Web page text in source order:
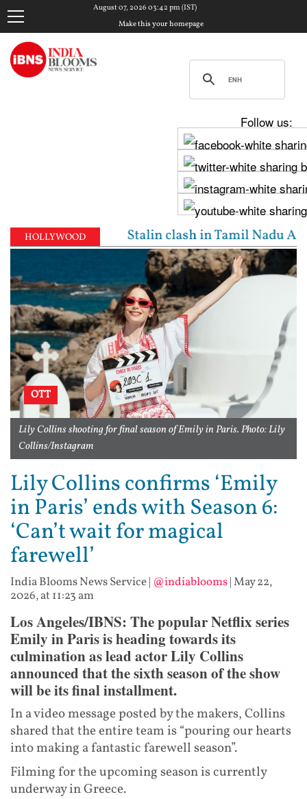
August 07, 2026 03:42 pm (IST)
Make this your homepage
Follow us:
HOLLYWOODStalin clash in Tamil Nadu
OTT
Lily Collins shooting for final season of Emily in Paris. Photo: Lily
Collins/Instagram
Lily Collins confirms ‘Emily
in Paris’ ends with Season 6:
‘Can’t wait for magical
farewell’
India Blooms News Service| @indiablooms|May 22,
2026, at 11:23 am
Los Angeles/IBNS: The popular Netflix series
Emily in Paris is heading towards its
culmination as lead actor Lily Collins
announced that the sixth season of the show
will be its final installment.
In a video message posted by the makers, Collins
shared that the entire team is “pouring our hearts
into making a fantastic farewell season”.
Filming for the upcoming season is currently
underway in Greece.